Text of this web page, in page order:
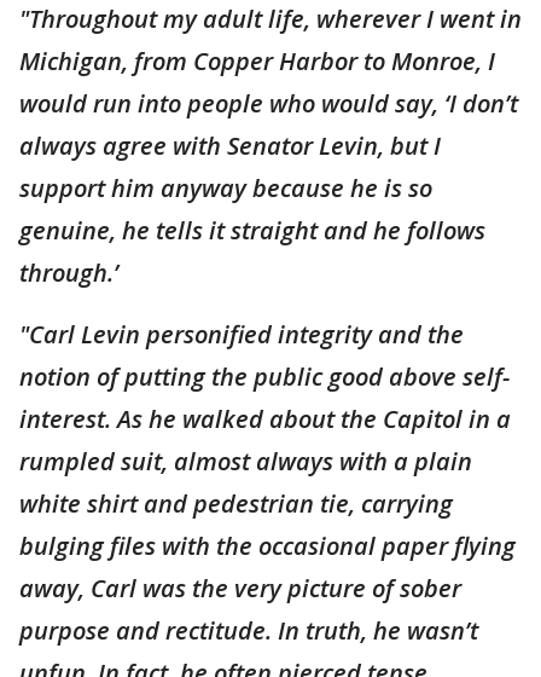
"Throughout my adult life, wherever I went in
Michigan, from Copper Harbor to Monroe, I
would run into people who would say, ‘I don’t
always agree with Senator Levin, but I
support him anyway because he is so
genuine, he tells it straight and he follows
through.’
"Carl Levin personified integrity and the
notion of putting the public good above self-
interest. As he walked about the Capitol in a
rumpled suit, almost always with a plain
white shirt and pedestrian tie, carrying
bulging files with the occasional paper flying
away, Carl was the very picture of sober
purpose and rectitude. In truth, he wasn’t